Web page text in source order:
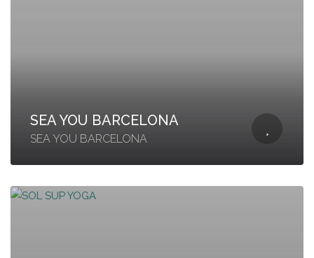
SEA YOU BARCELONA
SEA YOU BARCELONA